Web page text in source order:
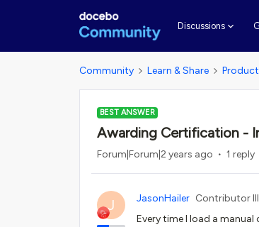
Discussions
Community Learn & Share
BEST ANSWER
Awarding Certification -
Forum|Forum|2 years ago 1 reply
J JasonHailer Contributor III
Every time I load a